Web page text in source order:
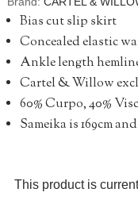
Bias cut slip skirt
Concealed elastic
Ankle length
Cartel & Willow
60% Curpo, 40%
Sameika is 169cm
This product is